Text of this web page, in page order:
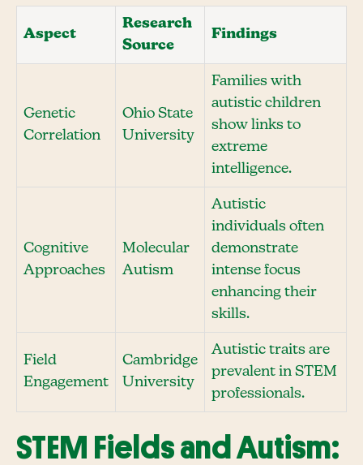
Aspect
Research
Source
Findings
Genetic
Correlation
Ohio State
University
Families with
autistic children
show links to
extreme
intelligence.
Cognitive
Approaches
Molecular
Autism
Autistic
individuals often
demonstrate
intense focus
enhancing their
skills.
Field
Engagement
Cambridge
University
Autistic traits are
prevalent in STEM
professionals.
STEM Fields and Autism: